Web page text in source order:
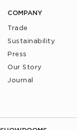
COMPANY
Trade
Sustainability
Press
Our Story
Journal